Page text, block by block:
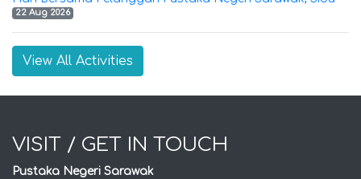
22 Aug 2026
View All Activities
VISIT / GET IN TOUCH
Pustaka Negeri Sarawak